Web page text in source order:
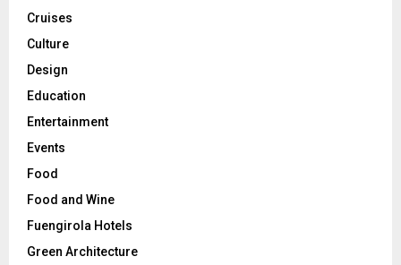
Cruises
Culture
Design
Education
Entertainment
Events
Food
Food and Wine
Fuengirola Hotels
Green Architecture